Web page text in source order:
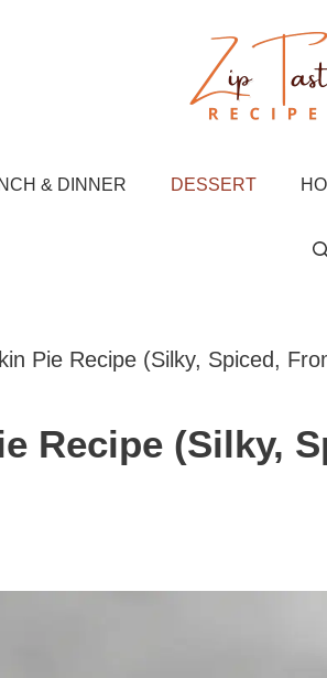
& DINNER DESSERT
Pie Recipe (Silky, Spiced,
Recipe (Silky,